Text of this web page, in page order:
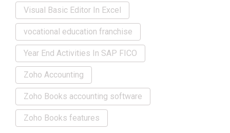
Visual Basic Editor In Excel
vocational education franchise
Year End Activities In SAP FICO
Zoho Accounting
Zoho Books accounting software
Zoho Books features